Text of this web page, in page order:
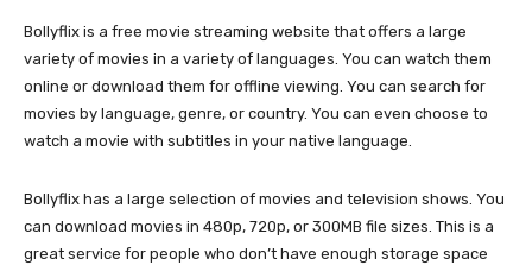
Bollyflix is a free movie streaming website that offers a large
variety of movies in a variety of languages. You can watch them
online or download them for offline viewing. You can search for
movies by language, genre, or country. You can even choose to
watch a movie with subtitles in your native language.
Bollyflix has a large selection of movies and television shows. You
can download movies in 480p, 720p, or 300MB file sizes. This is a
great service for people who don’t have enough storage space